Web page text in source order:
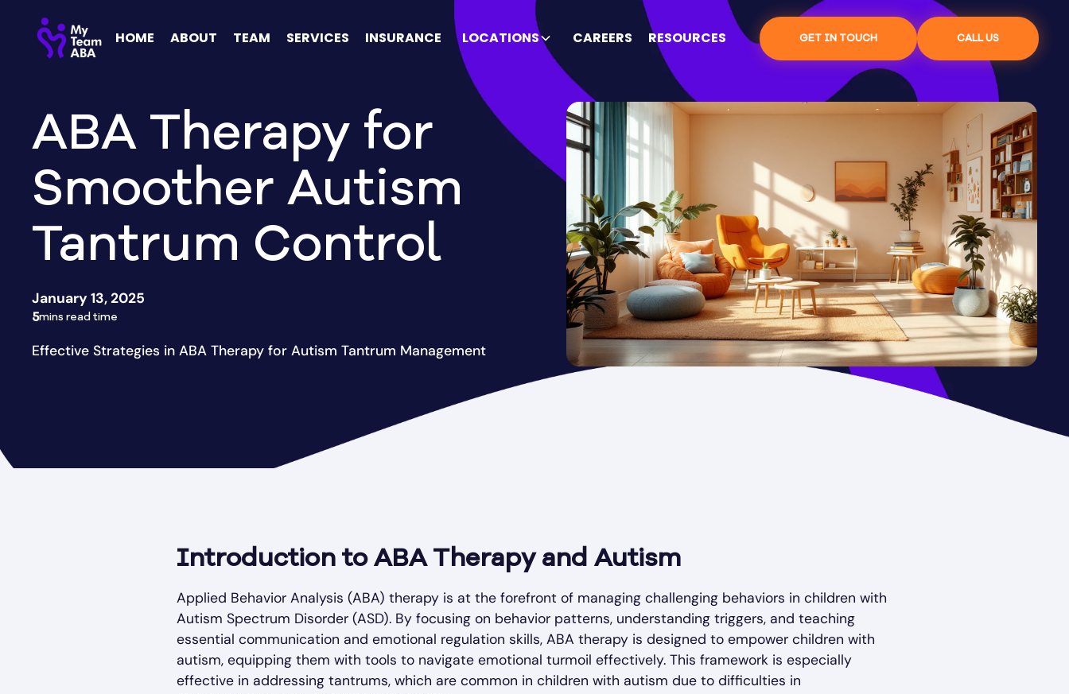
HOME ABOUT TEAM SERVICES INSURANCE LOCATIONS CAREERS RESOURCES GET IN TOUCH CALL US
ABA Therapy for
Smoother Autism
Tantrum Control
January 13, 2025
5mins read time
Effective Strategies in ABA Therapy for Autism Tantrum Management
Introduction to ABA Therapy and Autism
Applied Behavior Analysis (ABA) therapy is at the forefront of managing challenging behaviors in children with
Autism Spectrum Disorder (ASD). By focusing on behavior patterns, understanding triggers, and teaching
essential communication and emotional regulation skills, ABA therapy is designed to empower children with
autism, equipping them with tools to navigate emotional turmoil effectively. This framework is especially
effective in addressing tantrums, which are common in children with autism due to difficulties in